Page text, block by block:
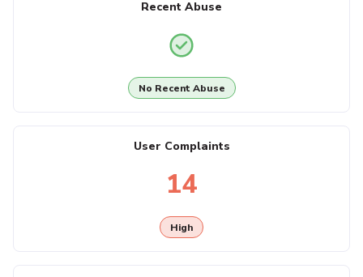
Recent Abuse
No Recent Abuse
User Complaints
14
High